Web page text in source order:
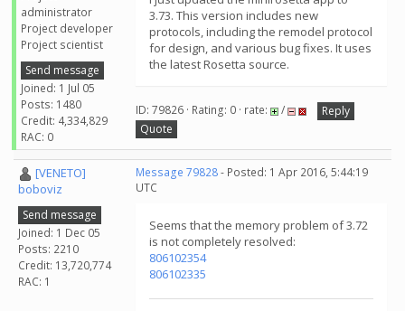
administrator
Project developer
Project scientist
Send message
Joined: 1 Jul 05
Posts: 1480
Credit: 4,334,829
RAC: 0
3.73. This version includes new
protocols, including the remodel protocol
for design, and various bug fixes. It uses
the latest Rosetta source.
ID: 79826 · Rating: 0 · rate: /
Reply
Quote
[VENETO]
boboviz
Send message
Joined: 1 Dec 05
Posts: 2210
Credit: 13,720,774
RAC: 1
Message 79828- Posted: 1 Apr 2016, 5:44:19
UTC
Seems that the memory problem of 3.72
is not completely resolved:
806102354
806102335